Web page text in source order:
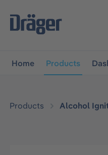
navigation
Home Products
Products Alcohol